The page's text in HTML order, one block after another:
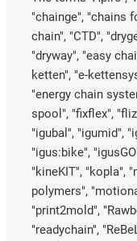
"chainge", "chains
chain", "CTD",
"dryway", "easy
ketten", "e-
"energy chain
spool", "fixflex",
"igubal", "igumid",
"igus:bike",
"kineKIT", "kopla",
polymers",
"print2mold",
"readychain",